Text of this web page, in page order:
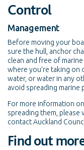
Control
Management
Before moving your
sure the hull, anchor
clean and free of
where you’re taking on
water, or water in any
avoid spreading marine
For more information
spreading them, please
contact Auckland
Find out